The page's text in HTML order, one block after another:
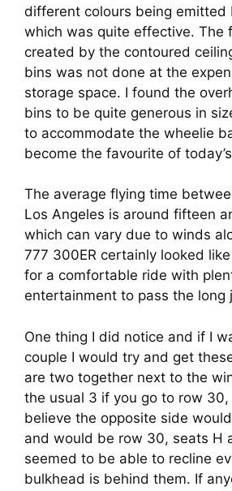
different colours being emitted
which was quite effective. The
created by the contoured
bins was not done at the
storage space. I found the
bins to be quite generous in
to accommodate the wheelie
become the favourite of
The average flying time
Los Angeles is around fifteen
which can vary due to winds
777 300ER certainly looked
for a comfortable ride with
entertainment to pass the long
One thing I did notice and if I
couple I would try and get
are two together next to the
the usual 3 if you go to row 30,
believe the opposite side
and would be row 30, seats H
seemed to be able to recline
bulkhead is behind them. If